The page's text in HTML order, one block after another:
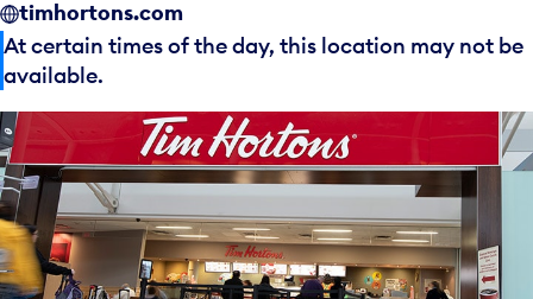
timhortons.com
At certain times of the day, this location may not be
available.